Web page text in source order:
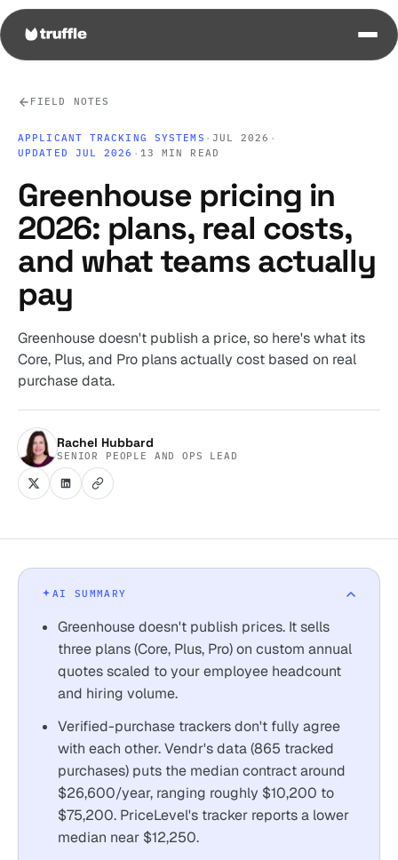
FIELD NOTES
APPLICANT TRACKING SYSTEMS · JUL 2026 ·
UPDATED JUL 2026 · 13 MIN READ
Greenhouse pricing in
2026: plans, real costs,
and what teams actually
pay
Greenhouse doesn't publish a price, so here's what its
Core, Plus, and Pro plans actually cost based on real
purchase data.
Rachel Hubbard
SENIOR PEOPLE AND OPS LEAD
AI SUMMARY
Greenhouse doesn't publish prices. It sells
three plans (Core, Plus, Pro) on custom annual
quotes scaled to your employee headcount
and hiring volume.
Verified-purchase trackers don't fully agree
with each other. Vendr's data (865 tracked
purchases) puts the median contract around
$26,600/year, ranging roughly $10,200 to
$75,200. PriceLevel's tracker reports a lower
median near $12,250.